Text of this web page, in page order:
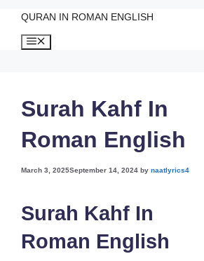
QURAN IN ROMAN ENGLISH
Surah Kahf In
Roman English
March 3, 2025September 14, 2024 by naatlyrics4
Surah Kahf In
Roman English